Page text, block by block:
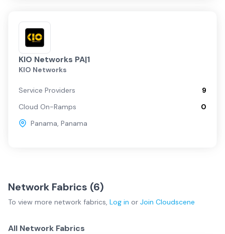
KIO Networks PA|1
KIO Networks
Service Providers
9
Cloud On-Ramps
0
Panama, Panama
Network Fabrics (6)
To view more network fabrics, Log in or Join Cloudscene
All Network Fabrics